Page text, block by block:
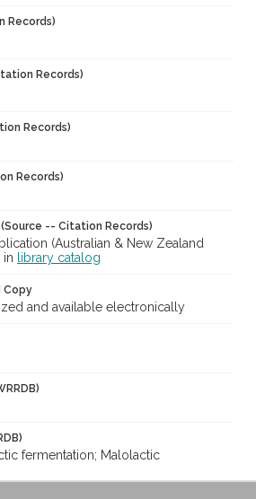
Records)
Records)
Records)
Records)
-- Citation Records)
(Australian & New Zealand
in
library catalog
Copy
and available electronically
fermentation; Malolactic